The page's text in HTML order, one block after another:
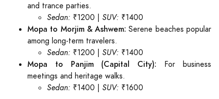
and trance parties.
Sedan: ₹1200 | SUV: ₹1400
Mopa to Morjim & Ashwem: Serene beaches popular
among long-term travelers.
Sedan: ₹1200 | SUV: ₹1400
Mopa to Panjim (Capital City): For business
meetings and heritage walks.
Sedan: ₹1400 | SUV: ₹1600